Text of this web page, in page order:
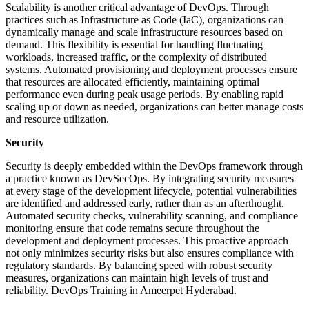
Scalability is another critical advantage of DevOps. Through
practices such as Infrastructure as Code (IaC), organizations can
dynamically manage and scale infrastructure resources based on
demand. This flexibility is essential for handling fluctuating
workloads, increased traffic, or the complexity of distributed
systems. Automated provisioning and deployment processes ensure
that resources are allocated efficiently, maintaining optimal
performance even during peak usage periods. By enabling rapid
scaling up or down as needed, organizations can better manage costs
and resource utilization.
Security
Security is deeply embedded within the DevOps framework through
a practice known as DevSecOps. By integrating security measures
at every stage of the development lifecycle, potential vulnerabilities
are identified and addressed early, rather than as an afterthought.
Automated security checks, vulnerability scanning, and compliance
monitoring ensure that code remains secure throughout the
development and deployment processes. This proactive approach
not only minimizes security risks but also ensures compliance with
regulatory standards. By balancing speed with robust security
measures, organizations can maintain high levels of trust and
reliability. DevOps Training in Ameerpet Hyderabad.